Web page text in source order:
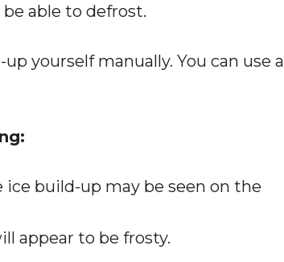
able to defrost.
yourself manually. You can use a
build-up may be seen on the
appear to be frosty.